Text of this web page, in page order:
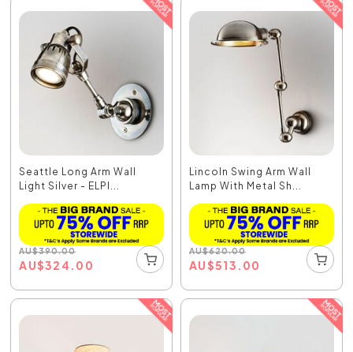
Seattle Long Arm Wall
Light Silver - ELPI...
AU$390.00
AU$324.00
Lincoln Swing Arm Wall
Lamp With Metal Sh...
AU$620.00
AU$513.00